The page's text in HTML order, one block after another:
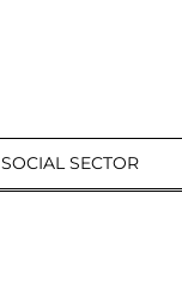
SOCIAL SECTOR